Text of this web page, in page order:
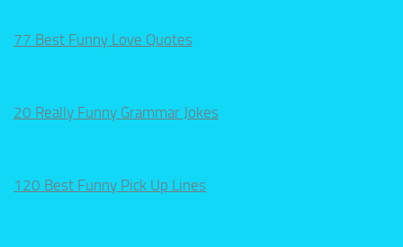
77 Best Funny Love Quotes
20 Really Funny Grammar Jokes
120 Best Funny Pick Up Lines